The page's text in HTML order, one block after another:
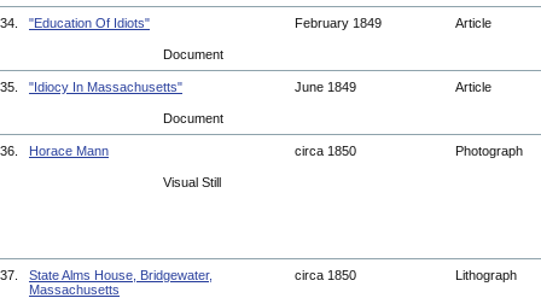
34. "Education Of Idiots" February 1849 Article
Document
35. "Idiocy In Massachusetts" June 1849 Article
Document
36. Horace Mann circa 1850 Photograph
Visual Still
37.
State Alms House, Bridgewater,
Massachusetts
circa 1850 Lithograph